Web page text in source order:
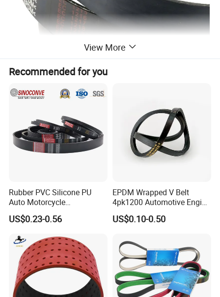
Length Range
3-54 540-1270
PJ 2.34 40 540-1880
PK 3.56 40 3-23 600-2400
PL 4.7 3-16 900-3000
1.Material option
Rubber: CR or EPDM
View More
Recommended for you
Rubber PVC Silicone PU
Auto Motorcycle
Transmission Parts Fan
Synchronous Tooth Eng
Customizable EPDM Rubber
Timing Belt for Car
US$0.23-0.56
EPDM Wrapped V Belt
4pk1200 Automotive Engine
Fan Belt
US$0.10-0.50